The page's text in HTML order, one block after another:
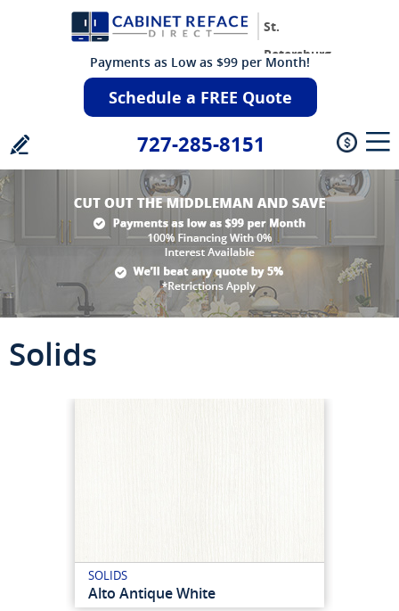
St.
Petersburg
Payments as Low as $99 per Month!
Schedule a FREE Quote
727-285-8151
Solids
SOLIDS
Alto Antique White